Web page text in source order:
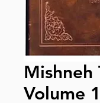
Mishneh
Volume